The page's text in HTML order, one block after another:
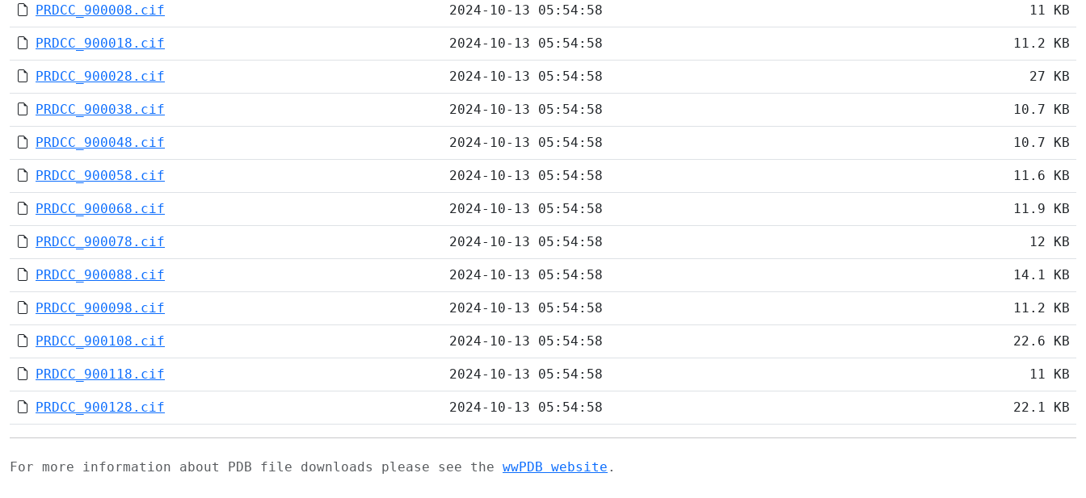
PRDCC_900008.cif 2024-10-13 05:54:58 11 KB
PRDCC_900018.cif 2024-10-13 05:54:58 11.2 KB
PRDCC_900028.cif 2024-10-13 05:54:58 27 KB
PRDCC_900038.cif 2024-10-13 05:54:58 10.7 KB
PRDCC_900048.cif 2024-10-13 05:54:58 10.7 KB
PRDCC_900058.cif 2024-10-13 05:54:58 11.6 KB
PRDCC_900068.cif 2024-10-13 05:54:58 11.9 KB
PRDCC_900078.cif 2024-10-13 05:54:58 12 KB
PRDCC_900088.cif 2024-10-13 05:54:58 14.1 KB
PRDCC_900098.cif 2024-10-13 05:54:58 11.2 KB
PRDCC_900108.cif 2024-10-13 05:54:58 22.6 KB
PRDCC_900118.cif 2024-10-13 05:54:58 11 KB
PRDCC_900128.cif 2024-10-13 05:54:58 22.1 KB
For more information about PDB file downloads please see the wwPDB website .